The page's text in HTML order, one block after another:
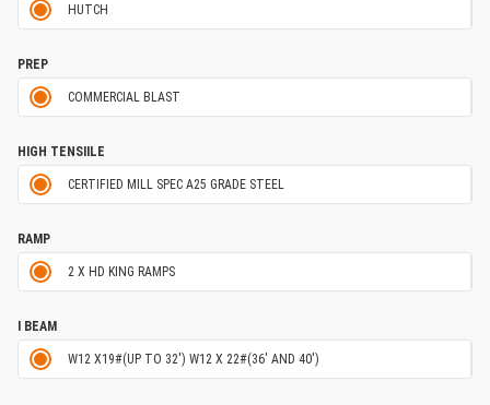
HUTCH
PREP
COMMERCIAL BLAST
HIGH TENSIILE
CERTIFIED MILL SPEC A25 GRADE STEEL
RAMP
2 X HD KING RAMPS
I BEAM
W12 X19#(UP TO 32') W12 X 22#(36' AND 40')